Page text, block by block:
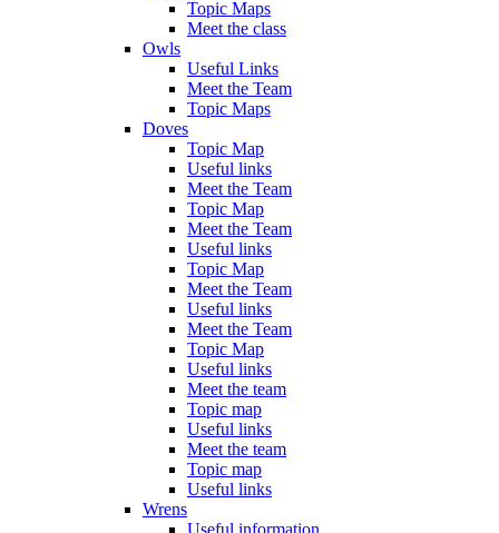
Topic Maps
Meet the class
Owls
Useful Links
Meet the Team
Topic Maps
Doves
Topic Map
Useful links
Meet the Team
Topic Map
Meet the Team
Useful links
Topic Map
Meet the Team
Useful links
Meet the Team
Topic Map
Useful links
Meet the team
Topic map
Useful links
Meet the team
Topic map
Useful links
Wrens
Useful information